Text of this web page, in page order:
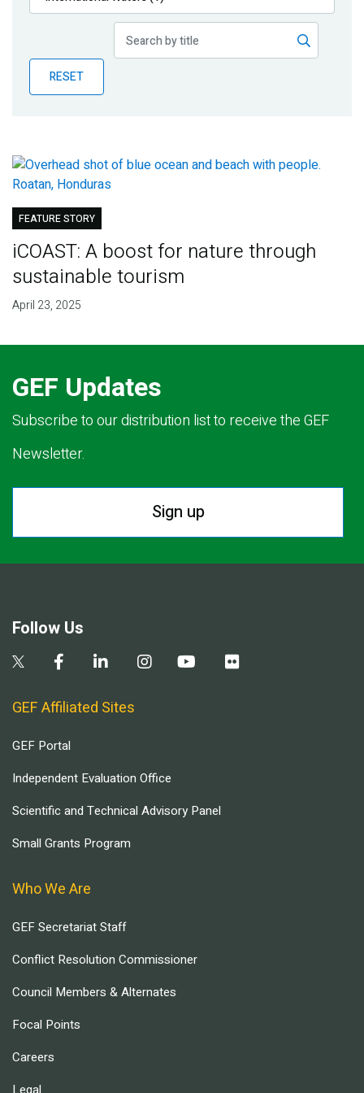
Publications
Partner News
RESET
FEATURE STORY
iCOAST: A boost for nature through
sustainable tourism
April 23, 2025
GEF Updates
Subscribe to our distribution list to receive the GEF
Newsletter.
Sign up
Follow Us
GEF Affiliated Sites
GEF Portal
Independent Evaluation Office
Scientific and Technical Advisory Panel
Small Grants Program
Who We Are
GEF Secretariat Staff
Conflict Resolution Commissioner
Council Members & Alternates
Focal Points
Careers